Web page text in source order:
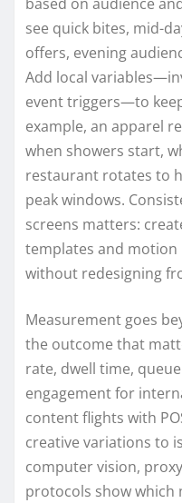
see quick bites, mid-
offers, evening
Add local
event triggers—to
example, an apparel
when showers start,
restaurant rotates to
peak windows.
screens matters:
templates and motion
without redesigning
Measurement goes
the outcome that
rate, dwell time,
engagement for
content flights with
creative variations to
computer vision,
protocols show which